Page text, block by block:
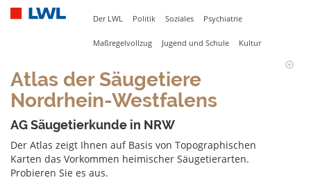
Der LWL Politik Soziales Psychiatrie
Maßregelvollzug Jugend und Schule Kultur
Atlas der Säugetiere
Nordrhein-Westfalens
AG Säugetierkunde in NRW
Der Atlas zeigt Ihnen auf Basis von Topographischen
Karten das Vorkommen heimischer Säugetierarten.
Probieren Sie es aus.